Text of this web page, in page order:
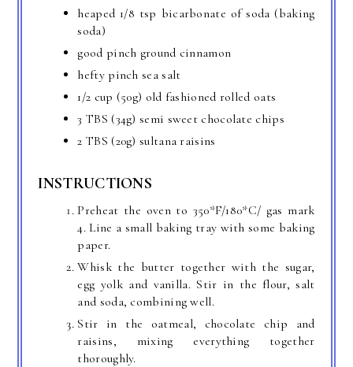
heaped 1/8 tsp bicarbonate of soda (baking
soda)
good pinch ground cinnamon
hefty pinch sea salt
1/2 cup (50g) old fashioned rolled oats
3 TBS (34g) semi sweet chocolate chips
2 TBS (20g) sultana raisins
INSTRUCTIONS
Preheat the oven to 350*F/180*C/ gas mark
4. Line a small baking tray with some baking
paper.
Whisk the butter together with the sugar,
egg yolk and vanilla. Stir in the flour, salt
and soda, combining well.
Stir in the oatmeal, chocolate chip and
raisins, mixing everything together
thoroughly.